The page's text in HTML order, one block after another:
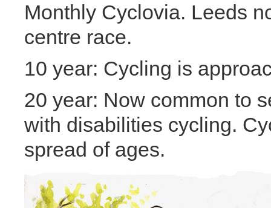
Monthly Cyclovia. Leeds
centre race.
10 year: Cycling is
20 year: Now common to
with disabilities cycling.
spread of ages.